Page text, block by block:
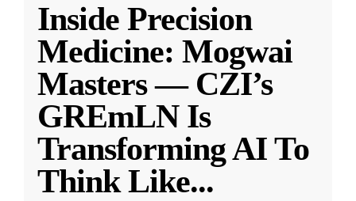
Inside Precision
Medicine: Mogwai
Masters — CZI’s
GREmLN Is
Transforming AI To
Think Like...